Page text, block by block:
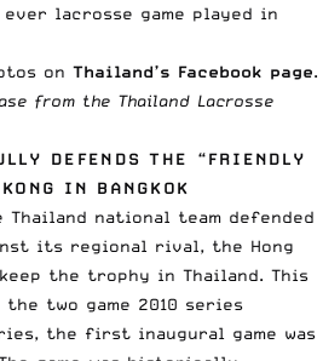
lacrosse game played in
on Thailand’s Facebook page.
from the Thailand Lacrosse
DEFENDS THE “FRIENDLY
IN BANGKOK
Thailand national team defended
its regional rival, the Hong
the trophy in Thailand. This
the two game 2010 series
the first inaugural game was